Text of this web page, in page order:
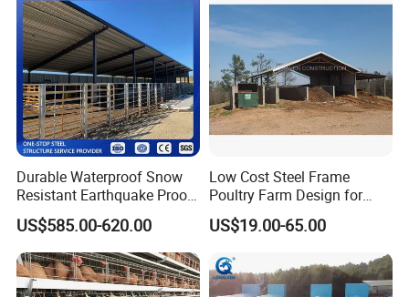
Durable Waterproof Snow
Resistant Earthquake Proof
Fast Assembled Spacious
Modular Large Capacity
Steel Structure Barn and
Farming Shed for Farm
Grain Hay Machi
US$585.00-620.00
Low Cost Steel Frame
Poultry Farm Design for
Chicken / Duck House
US$19.00-65.00